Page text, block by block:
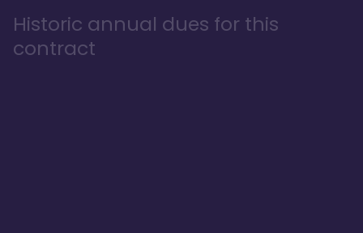
Historic annual dues for this
contract